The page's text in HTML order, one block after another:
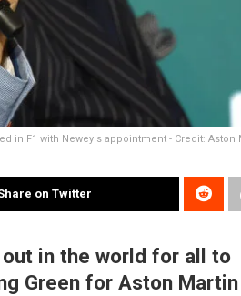
in F1 with Newey's appointment - Credit: Aston
on Twitter
in the world for all to
Green for Aston Martin